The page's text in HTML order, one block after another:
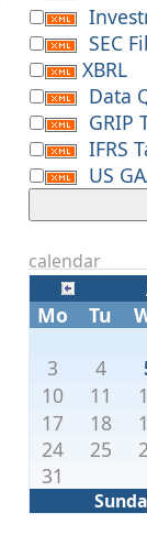
SEC
XBRL
Data
GRIP
IFRS
US
calendar
Mo
Tu
3
4
10
11
17
18
24
25
31